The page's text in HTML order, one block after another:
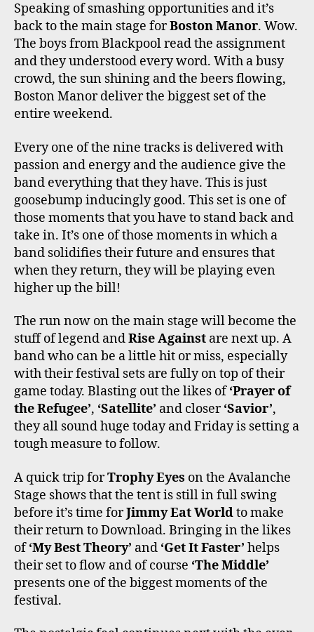
Speaking of smashing opportunities and it’s
back to the main stage forBoston Manor. Wow.
The boys from Blackpool read the assignment
and they understood every word. With a busy
crowd, the sun shining and the beers flowing,
Boston Manor deliver the biggest set of the
entire weekend.
Every one of the nine tracks is delivered with
passion and energy and the audience give the
band everything that they have. This is just
goosebump inducingly good. This set is one of
those moments that you have to stand back and
take in. It’s one of those moments in which a
band solidifies their future and ensures that
when they return, they will be playing even
higher up the bill!
The run now on the main stage will become the
stuff of legend andRise Against are next up. A
band who can be a little hit or miss, especially
with their festival sets are fully on top of their
game today. Blasting out the likes of‘Prayer of
the Refugee’, ‘Satellite’ and closer‘Savior’,
they all sound huge today and Friday is setting a
tough measure to follow.
A quick trip forTrophy Eyes on the Avalanche
Stage shows that the tent is still in full swing
before it’s time forJimmy Eat Worldto make
their return to Download. Bringing in the likes
of‘My Best Theory’ and ‘Get It Faster’ helps
their set to flow and of course ‘The Middle’
presents one of the biggest moments of the
festival.